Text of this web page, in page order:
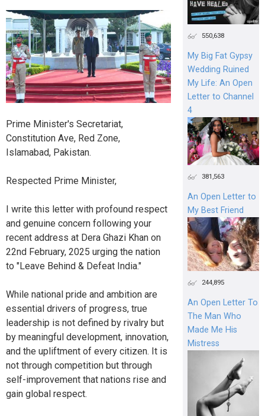
Prime Minister's Secretariat,
Constitution Ave, Red Zone,
Islamabad, Pakistan.
Respected Prime Minister,
I write this letter with profound respect
and genuine concern following your
recent address at Dera Ghazi Khan on
22nd February, 2025 urging the nation
to "Leave Behind & Defeat India."
While national pride and ambition are
essential drivers of progress, true
leadership is not defined by rivalry but
by meaningful development, innovation,
and the upliftment of every citizen. It is
not through competition but through
self-improvement that nations rise and
gain global respect.
550,638
My Big Fat Gypsy
Wedding Ruined
My Life: An Open
Letter to Channel
4
381,563
An Open Letter to
My Best Friend
244,895
An Open Letter To
The Man Who
Made Me His
Mistress